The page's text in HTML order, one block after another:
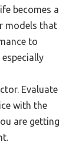
becomes a
models that
to
Evaluate
with the
are getting